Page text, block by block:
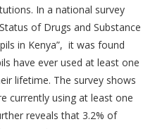
In a national survey
of Drugs and Substance
in Kenya”, it was found
have ever used at least one
lifetime. The survey shows
currently using at least one
reveals that 3.2% of